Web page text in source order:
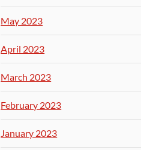
May 2023
April 2023
March 2023
February 2023
January 2023